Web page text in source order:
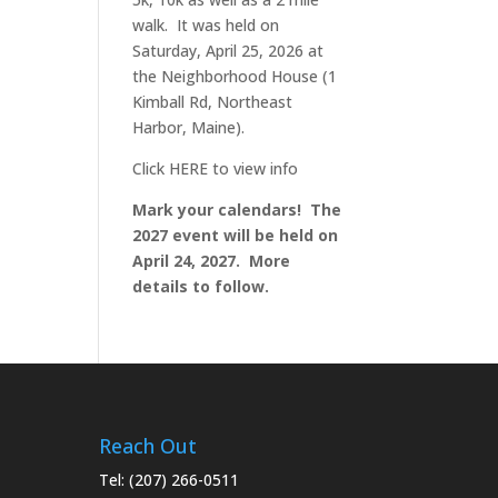
walk. It was held on
Saturday, April 25, 2026 at
the Neighborhood House (1
Kimball Rd, Northeast
Harbor, Maine).
Click HERE to view info
Mark your calendars! The
2027 event will be held on
April 24, 2027. More
details to follow.
Reach Out
Tel:(207) 266-0511